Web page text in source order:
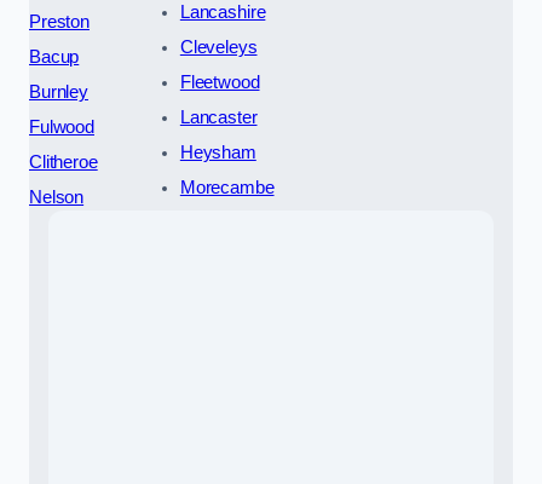
Preston
Bacup
Burnley
Fulwood
Clitheroe
Nelson
Lancashire
Cleveleys
Fleetwood
Lancaster
Heysham
Morecambe